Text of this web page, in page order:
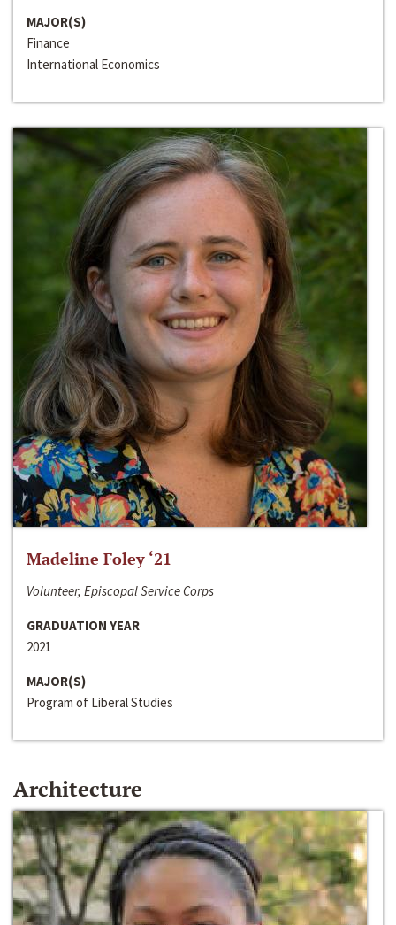
MAJOR(S)
Finance
International Economics
Madeline Foley ‘21
Volunteer, Episcopal Service Corps
GRADUATION YEAR
2021
MAJOR(S)
Program of Liberal Studies
Architecture